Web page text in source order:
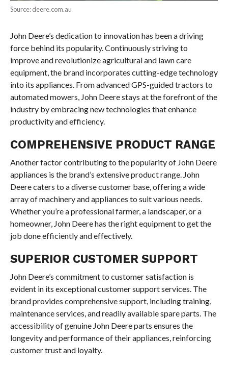
Source: deere.com.au
John Deere’s dedication to innovation has been a driving
force behind its popularity. Continuously striving to
improve and revolutionize agricultural and lawn care
equipment, the brand incorporates cutting-edge technology
into its appliances. From advanced GPS-guided tractors to
automated mowers, John Deere stays at the forefront of the
industry by embracing new technologies that enhance
productivity and efficiency.
COMPREHENSIVE PRODUCT RANGE
Another factor contributing to the popularity of John Deere
appliances is the brand’s extensive product range. John
Deere caters to a diverse customer base, offering a wide
array of machinery and appliances to suit various needs.
Whether you’re a professional farmer, a landscaper, or a
homeowner, John Deere has the right equipment to get the
job done efficiently and effectively.
SUPERIOR CUSTOMER SUPPORT
John Deere’s commitment to customer satisfaction is
evident in its exceptional customer support services. The
brand provides comprehensive support, including training,
maintenance services, and readily available spare parts. The
accessibility of genuine John Deere parts ensures the
longevity and performance of their appliances, reinforcing
customer trust and loyalty.